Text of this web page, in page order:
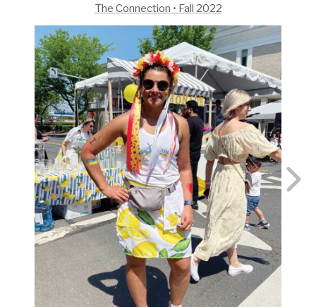
The Connection • Fall 2022